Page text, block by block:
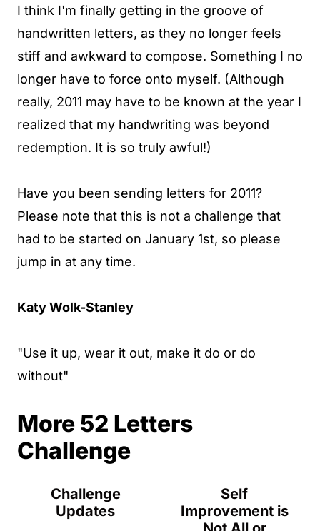
I think I'm finally getting in the groove of
handwritten letters, as they no longer feels
stiff and awkward to compose. Something I no
longer have to force onto myself. (Although
really, 2011 may have to be known at the year I
realized that my handwriting was beyond
redemption. It is so truly awful!)
Have you been sending letters for 2011?
Please note that this is not a challenge that
had to be started on January 1st, so please
jump in at any time.
Katy Wolk-Stanley
"Use it up, wear it out, make it do or do
without"
More 52 Letters
Challenge
Challenge
Updates
Self
Improvement is